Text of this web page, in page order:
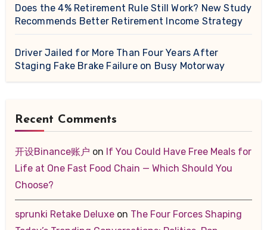
Does the 4% Retirement Rule Still Work? New Study
Recommends Better Retirement Income Strategy
Driver Jailed for More Than Four Years After
Staging Fake Brake Failure on Busy Motorway
Recent Comments
开设Binance账户 on If You Could Have Free Meals for
Life at One Fast Food Chain — Which Should You
Choose?
sprunki Retake Deluxeon The Four Forces Shaping